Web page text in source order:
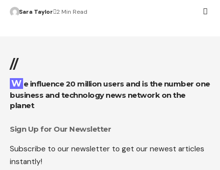
Sara Taylor 2 Min Read
//
We influence 20 million users and is the number one
business and technology news network on the
planet
Sign Up for Our Newsletter
Subscribe to our newsletter to get our newest articles
instantly!